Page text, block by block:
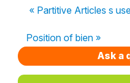
« Partitive Articles s
Position of bien »
Ask a